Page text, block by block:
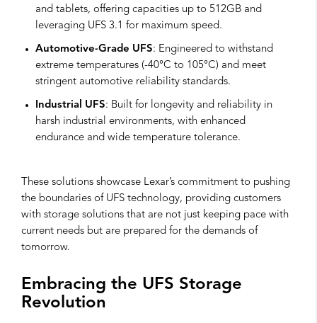
and tablets, offering capacities up to 512GB and
leveraging UFS 3.1 for maximum speed.
Automotive-Grade UFS: Engineered to withstand
extreme temperatures (-40°C to 105°C) and meet
stringent automotive reliability standards.
Industrial UFS: Built for longevity and reliability in
harsh industrial environments, with enhanced
endurance and wide temperature tolerance.
These solutions showcase Lexar’s commitment to pushing
the boundaries of UFS technology, providing customers
with storage solutions that are not just keeping pace with
current needs but are prepared for the demands of
tomorrow.
Embracing the UFS Storage
Revolution